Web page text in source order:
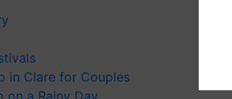
in Clare for Couples